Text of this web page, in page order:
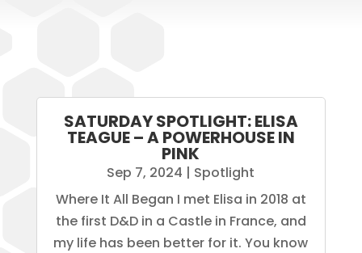
SATURDAY SPOTLIGHT: ELISA
TEAGUE – A POWERHOUSE IN
PINK
Sep 7, 2024 | Spotlight
Where It All Began I met Elisa in 2018 at
the first D&D in a Castle in France, and
my life has been better for it. You know